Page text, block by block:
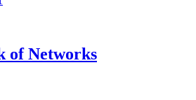
of Networks